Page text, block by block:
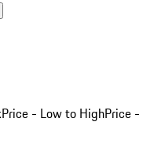
Price - Low to HighPrice -